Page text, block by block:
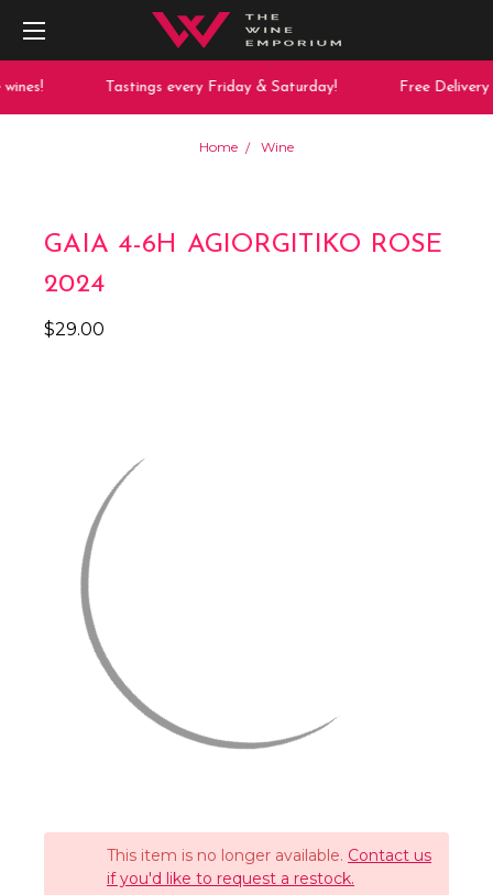
Tastings every Friday & Saturday! Free Delivery
Home Wine
GAIA 4-6H AGIORGITIKO ROSE
2024
$29.00
This item is no longer available. Contact us
if you'd like to request a restock.